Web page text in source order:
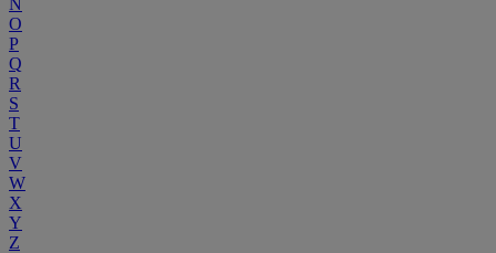
N
O
P
Q
R
S
T
U
V
W
X
Y
Z